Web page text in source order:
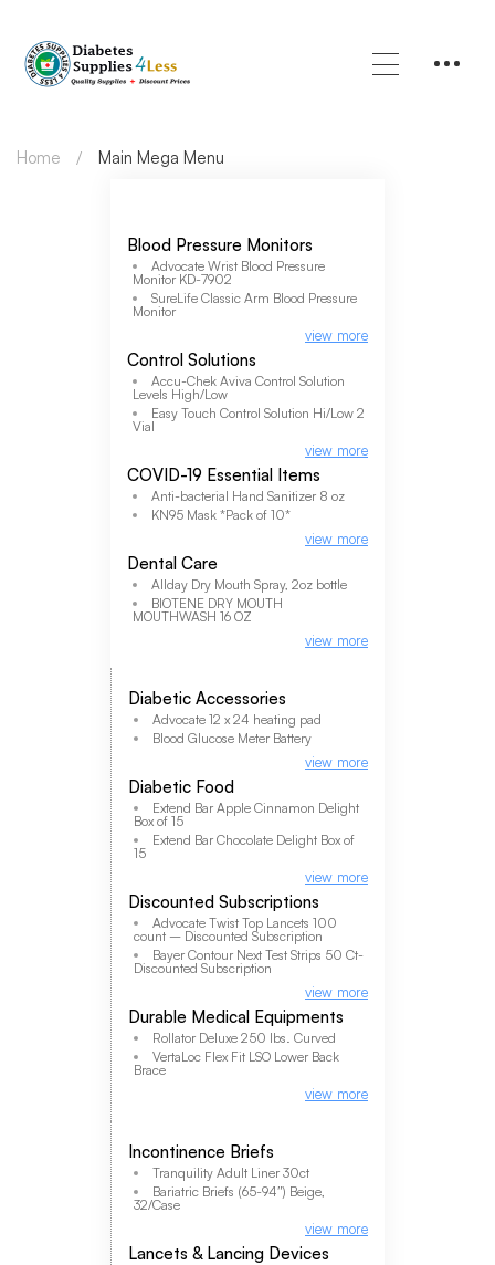
Home Main Mega Menu
Blood Pressure Monitors
Advocate Wrist Blood Pressure
Monitor KD-7902
SureLife Classic Arm Blood Pressure
Monitor
view more
Control Solutions
Accu-Chek Aviva Control Solution
Levels High/Low
Easy Touch Control Solution Hi/Low 2
Vial
view more
COVID-19 Essential Items
Anti-bacterial Hand Sanitizer 8 oz
KN95 Mask *Pack of 10*
view more
Dental Care
Allday Dry Mouth Spray, 2oz bottle
BIOTENE DRY MOUTH
MOUTHWASH 16 OZ
view more
Diabetic Accessories
Advocate 12 x 24 heating pad
Blood Glucose Meter Battery
view more
Diabetic Food
Extend Bar Apple Cinnamon Delight
Box of 15
Extend Bar Chocolate Delight Box of
15
view more
Discounted Subscriptions
Advocate Twist Top Lancets 100
count – Discounted Subscription
Bayer Contour Next Test Strips 50 Ct-
Discounted Subscription
view more
Durable Medical Equipments
Rollator Deluxe 250 lbs. Curved
VertaLoc Flex Fit LSO Lower Back
Brace
view more
Incontinence Briefs
Tranquility Adult Liner 30ct
Bariatric Briefs (65-94″) Beige,
32/Case
view more
Lancets & Lancing Devices